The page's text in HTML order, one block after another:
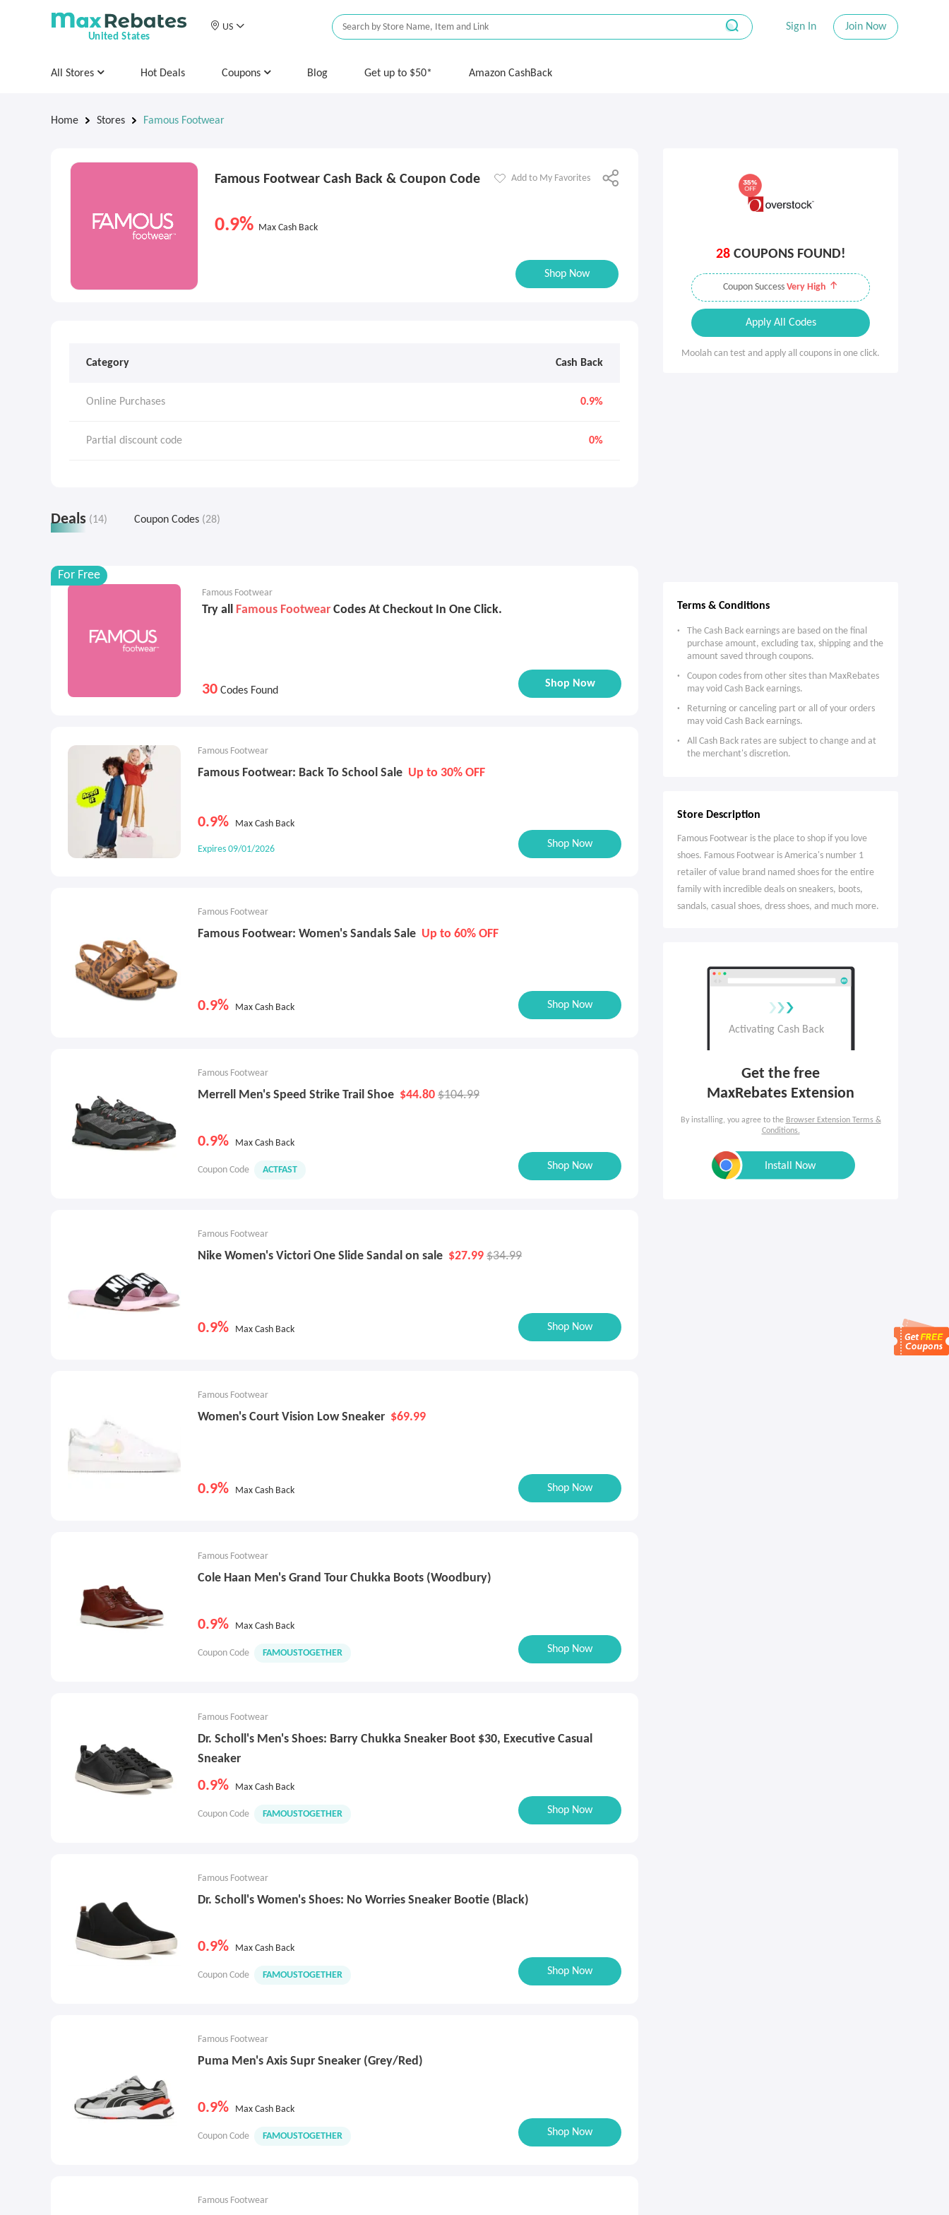
United States
US Sign In Join Now
All Stores Hot Deals Coupons Blog Get up to $50* Amazon CashBack
Home Stores Famous Footwear
Famous Footwear Cash Back & Coupon Code
0.9% Max Cash Back
Add to My Favorites
Shop Now
Category Cash Back
Online Purchases 0.9%
Partial discount code 0%
Deals (14) Coupon Codes (28)
Famous Footwear
Try all Famous Footwear Codes At Checkout In One Click.
30 Codes Found
Shop Now
For Free
Famous Footwear
Famous Footwear: Back To School Sale Up to 30% OFF
0.9% Max Cash Back
Expires 09/01/2026 Shop Now
Famous Footwear
Famous Footwear: Women's Sandals Sale Up to 60% OFF
0.9% Max Cash Back Shop Now
Famous Footwear
Merrell Men's Speed Strike Trail Shoe $44.80 $104.99
0.9% Max Cash Back
Coupon Code ACTFAST Shop Now
Famous Footwear
Nike Women's Victori One Slide Sandal on sale $27.99 $34.99
0.9% Max Cash Back Shop Now
Famous Footwear
Women's Court Vision Low Sneaker $69.99
0.9% Max Cash Back Shop Now
Famous Footwear
Cole Haan Men's Grand Tour Chukka Boots (Woodbury)
0.9% Max Cash Back
Coupon Code FAMOUSTOGETHER Shop Now
Famous Footwear
Dr. Scholl's Men's Shoes: Barry Chukka Sneaker Boot $30, Executive Casual
Sneaker
0.9% Max Cash Back
Coupon Code FAMOUSTOGETHER Shop Now
Famous Footwear
Dr. Scholl's Women's Shoes: No Worries Sneaker Bootie (Black)
0.9% Max Cash Back
Coupon Code FAMOUSTOGETHER Shop Now
Famous Footwear
Puma Men's Axis Supr Sneaker (Grey/Red)
0.9% Max Cash Back
Coupon Code FAMOUSTOGETHER Shop Now
Famous Footwear
28COUPONS FOUND!
Coupon Success Very High
Apply All Codes
Moolah can test and apply all coupons in one click.
Terms & Conditions
The Cash Back earnings are based on the final
purchase amount, excluding tax, shipping and the
amount saved through coupons.
Coupon codes from other sites than MaxRebates
may void Cash Back earnings.
Returning or canceling part or all of your orders
may void Cash Back earnings.
All Cash Back rates are subject to change and at
the merchant's discretion.
Store Description
Famous Footwear is the place to shop if you love
shoes. Famous Footwear is America's number 1
retailer of value brand named shoes for the entire
family with incredible deals on sneakers, boots,
sandals, casual shoes, dress shoes, and much more.
Get the free
MaxRebates Extension
By installing, you agree to the Browser Extension Terms &
Conditions.